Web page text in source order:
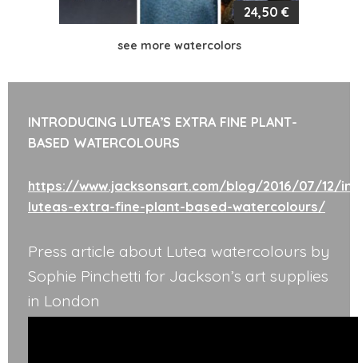
24,50 €
see more watercolors
INTRODUCING LUTEA’S EXTRA FINE PLANT-
BASED WATERCOLOURS
https://www.jacksonsart.com/blog/2016/07/12/
luteas-extra-fine-plant-based-watercolours/
Press article about Lutea watercolours by
Sophie Pinchetti for Jackson’s art supplies
in London